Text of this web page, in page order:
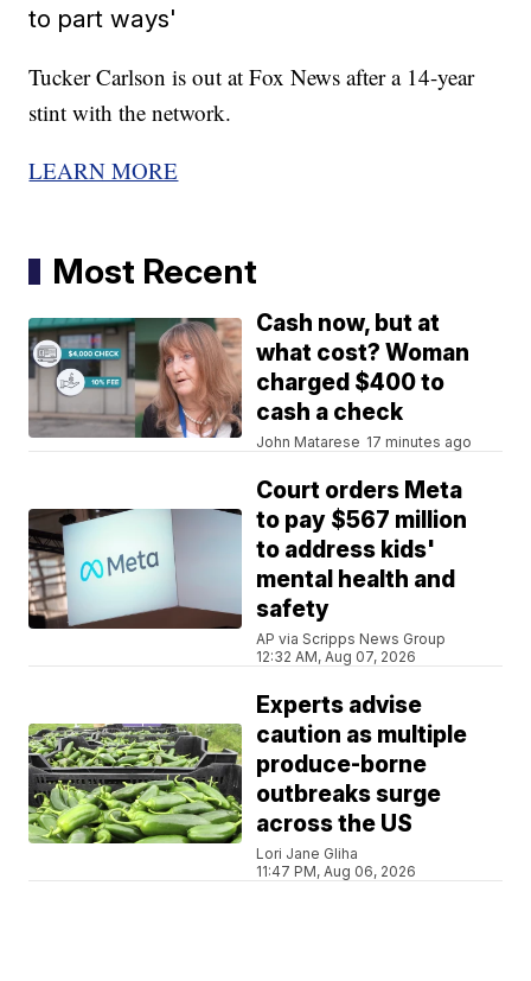
to part ways'
Tucker Carlson is out at Fox News after a 14-year
stint with the network.
LEARN MORE
Most Recent
Cash now, but at
what cost? Woman
charged $400 to
cash a check
John Matarese 17 minutes ago
Court orders Meta
to pay $567 million
to address kids'
mental health and
safety
AP via Scripps News Group
12:32 AM, Aug 07, 2026
Experts advise
caution as multiple
produce-borne
outbreaks surge
across the US
Lori Jane Gliha
11:47 PM, Aug 06, 2026